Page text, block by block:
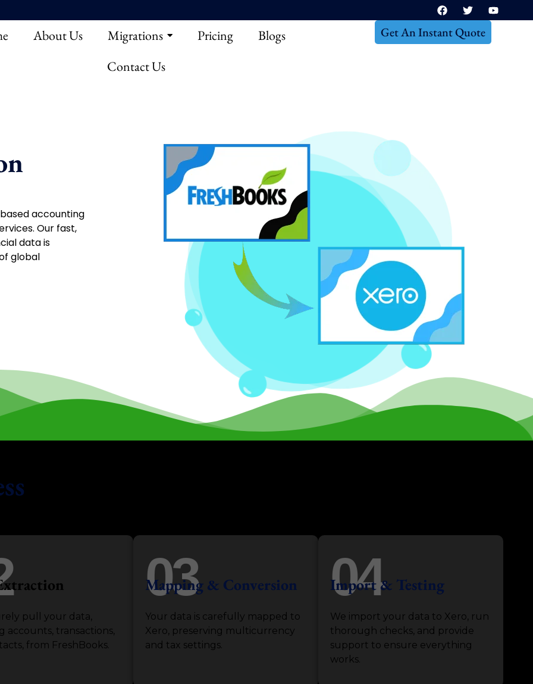
About Us Migrations Pricing
Blogs
Contact Us
Get An Instant Quote
accounting
Our fast,
data is
global
pull your data,
accounts, transactions,
from FreshBooks.
03
Mapping & Conversion
Your data is carefully mapped to
Xero, preserving multicurrency
and tax settings.
04
Import & Testing
We import your data to Xero, run
thorough checks, and provide
support to ensure everything
works.